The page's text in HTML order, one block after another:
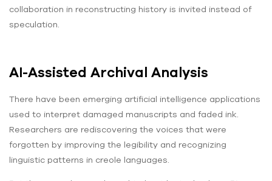
collaboration in reconstructing history is invited instead of
speculation.
AI-Assisted Archival Analysis
There have been emerging artificial intelligence applications
used to interpret damaged manuscripts and faded ink.
Researchers are rediscovering the voices that were
forgotten by improving the legibility and recognizing
linguistic patterns in creole languages.